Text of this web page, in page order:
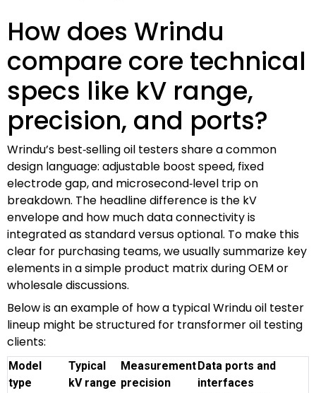
How does Wrindu
compare core technical
specs like kV range,
precision, and ports?
Wrindu’s best‑selling oil testers share a common
design language: adjustable boost speed, fixed
electrode gap, and microsecond‑level trip on
breakdown. The headline difference is the kV
envelope and how much data connectivity is
integrated as standard versus optional. To make this
clear for purchasing teams, we usually summarize key
elements in a simple product matrix during OEM or
wholesale discussions.
Below is an example of how a typical Wrindu oil tester
lineup might be structured for transformer oil testing
clients:
Model
type
Typical
kV range
Measurement
precision
Data ports and
interfaces